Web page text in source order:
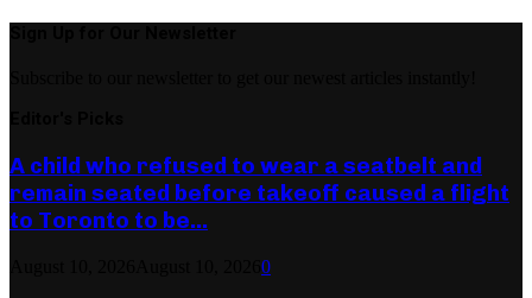
A child who refused to wear a seatbelt and
remain seated before takeoff caused a flight
to Toronto to be...
0